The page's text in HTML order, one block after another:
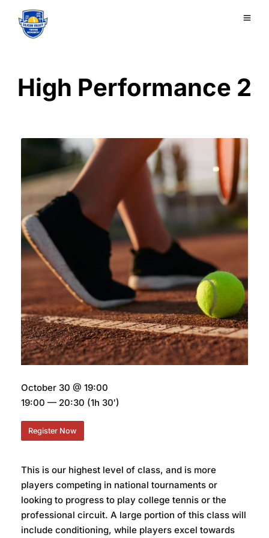
High Performance 2
This is our highest level of class, and is more
players competing in national tournaments or
looking to progress to play college tennis or the
professional circuit. A large portion of this class will
include conditioning, while players excel towards
October 30 @ 19:00
19:00 — 20:30 (1h 30′)
Register Now